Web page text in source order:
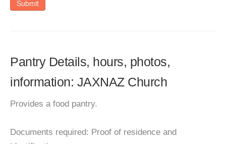
Submit
Pantry Details, hours, photos,
information: JAXNAZ Church
Provides a food pantry.
Documents required: Proof of residence and